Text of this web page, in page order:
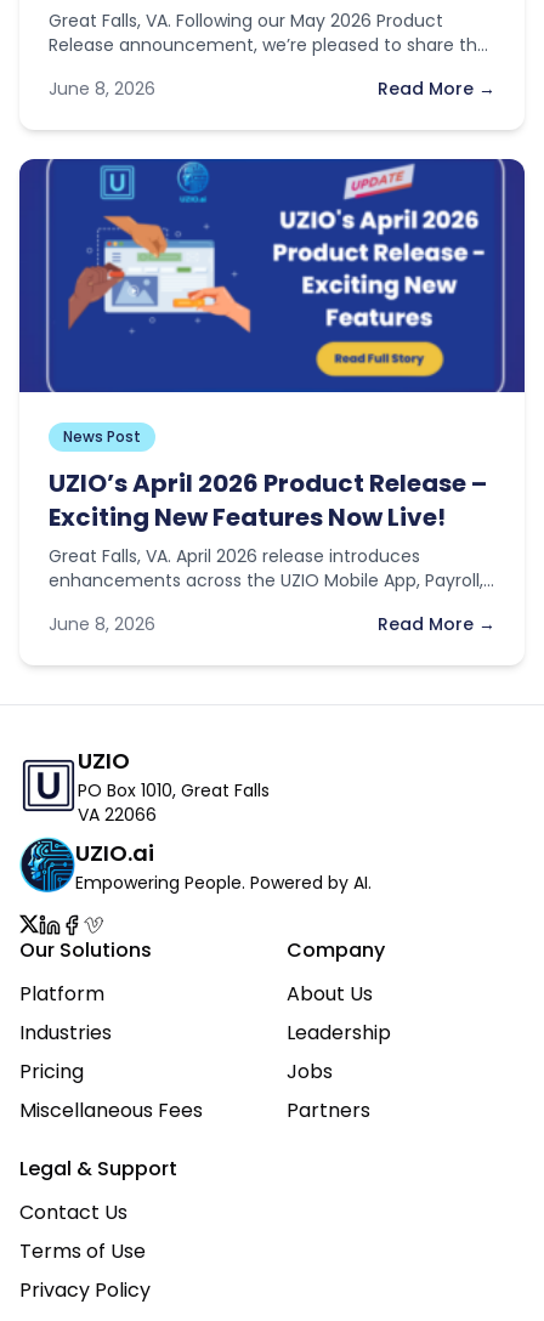
Great Falls, VA. Following our May 2026 Product
Release announcement, we’re pleased to share that
June 8, 2026
Read More →
News Post
UZIO’s April 2026 Product Release –
Exciting New Features Now Live!
Great Falls, VA. April 2026 release introduces
enhancements across the UZIO Mobile App, Payroll,
June 8, 2026
Read More →
UZIO
PO Box 1010, Great Falls
VA 22066
UZIO.ai
Empowering People. Powered by AI.
Our Solutions
Platform
Industries
Pricing
Miscellaneous Fees
Company
About Us
Leadership
Jobs
Partners
Legal & Support
Contact Us
Terms of Use
Privacy Policy